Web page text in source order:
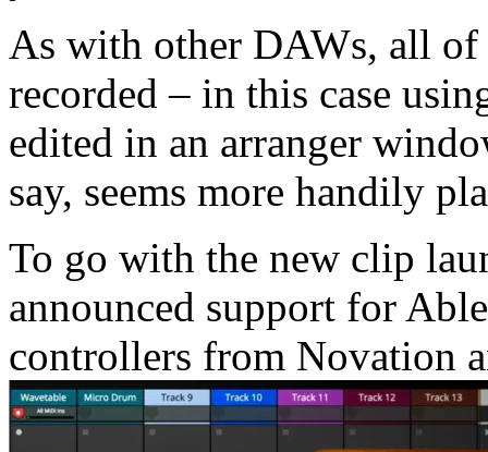
As with other DAWs, all of
recorded – in this case
edited in an arranger
say, seems more handily
To go with the new clip
announced support for
controllers from Novation